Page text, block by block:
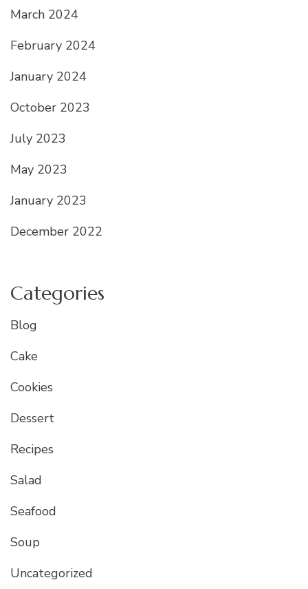
March 2024
February 2024
January 2024
October 2023
July 2023
May 2023
January 2023
December 2022
Categories
Blog
Cake
Cookies
Dessert
Recipes
Salad
Seafood
Soup
Uncategorized